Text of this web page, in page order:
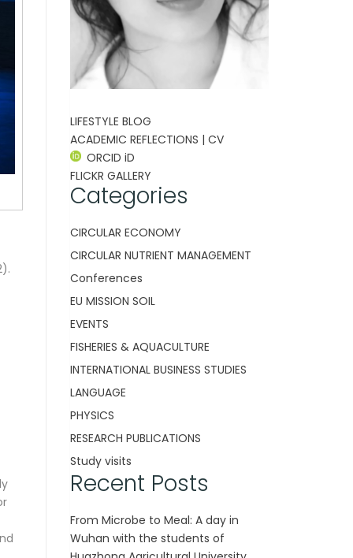
LIFESTYLE BLOG
ACADEMIC REFLECTIONS | CV
ORCID iD
FLICKR GALLERY
Categories
CIRCULAR ECONOMY
CIRCULAR NUTRIENT MANAGEMENT
Conferences
EU MISSION SOIL
EVENTS
FISHERIES & AQUACULTURE
INTERNATIONAL BUSINESS STUDIES
LANGUAGE
PHYSICS
RESEARCH PUBLICATIONS
Study visits
Recent Posts
From Microbe to Meal: A day in
Wuhan with the students of